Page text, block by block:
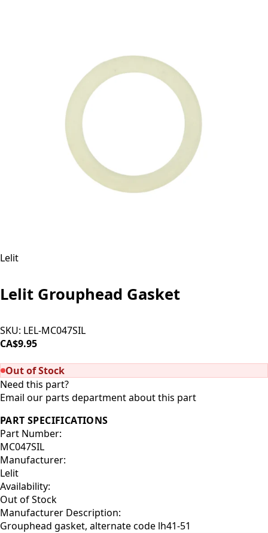
Lelit
Lelit Grouphead Gasket
SKU: LEL-MC047SIL
CA$9.95
Out of Stock
Need this part?
Email our parts department about this part
PART SPECIFICATIONS
Part Number:
MC047SIL
Manufacturer:
Lelit
Availability:
Out of Stock
Manufacturer Description:
Grouphead gasket, alternate code lh41-51